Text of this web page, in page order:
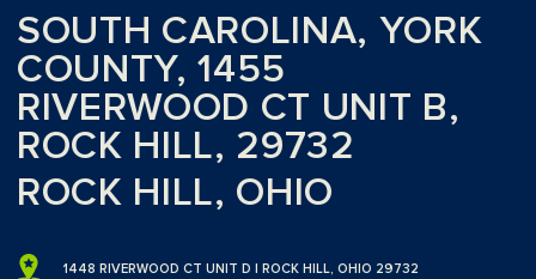
SOUTH CAROLINA, YORK
COUNTY, 1455
RIVERWOOD CT UNIT B,
ROCK HILL, 29732
ROCK HILL, OHIO
1448 RIVERWOOD CT UNIT D | ROCK HILL, OHIO 29732